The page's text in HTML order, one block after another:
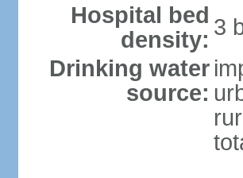
Hospital bed
density: 3
Drinking water
source: